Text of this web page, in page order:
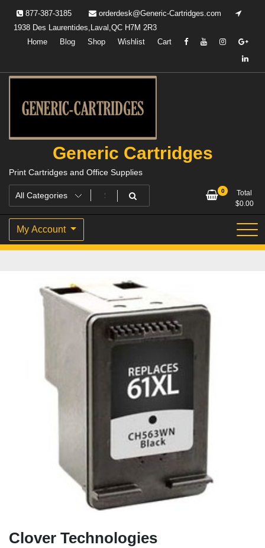
content
877-387-3185
orderdesk@Generic-Cartridges.com
1938 Des Laurentides,Laval,QC H7M 2R3
Home
Blog Shop Wishlist Cart
Generic Cartridges
Print Cartridges and Office Supplies
0
Total
$0.00
My Account
Clover Technologies